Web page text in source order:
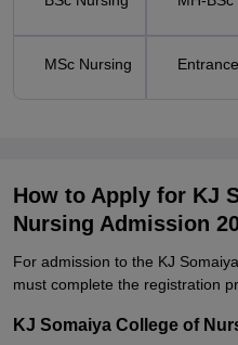
MSc Nursing
How to Apply for KJ
Nursing Admission
For admission to the KJ
must complete the registration
KJ Somaiya College of